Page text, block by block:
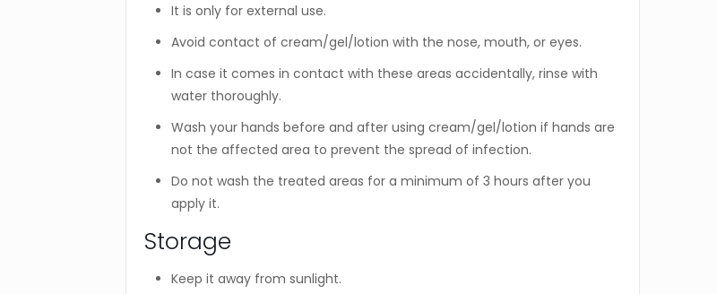
It is only for external use.
Avoid contact of cream/gel/lotion with the nose, mouth, or eyes.
In case it comes in contact with these areas accidentally, rinse with
water thoroughly.
Wash your hands before and after using cream/gel/lotion if hands are
not the affected area to prevent the spread of infection.
Do not wash the treated areas for a minimum of 3 hours after you
apply it.
Storage
Keep it away from sunlight.